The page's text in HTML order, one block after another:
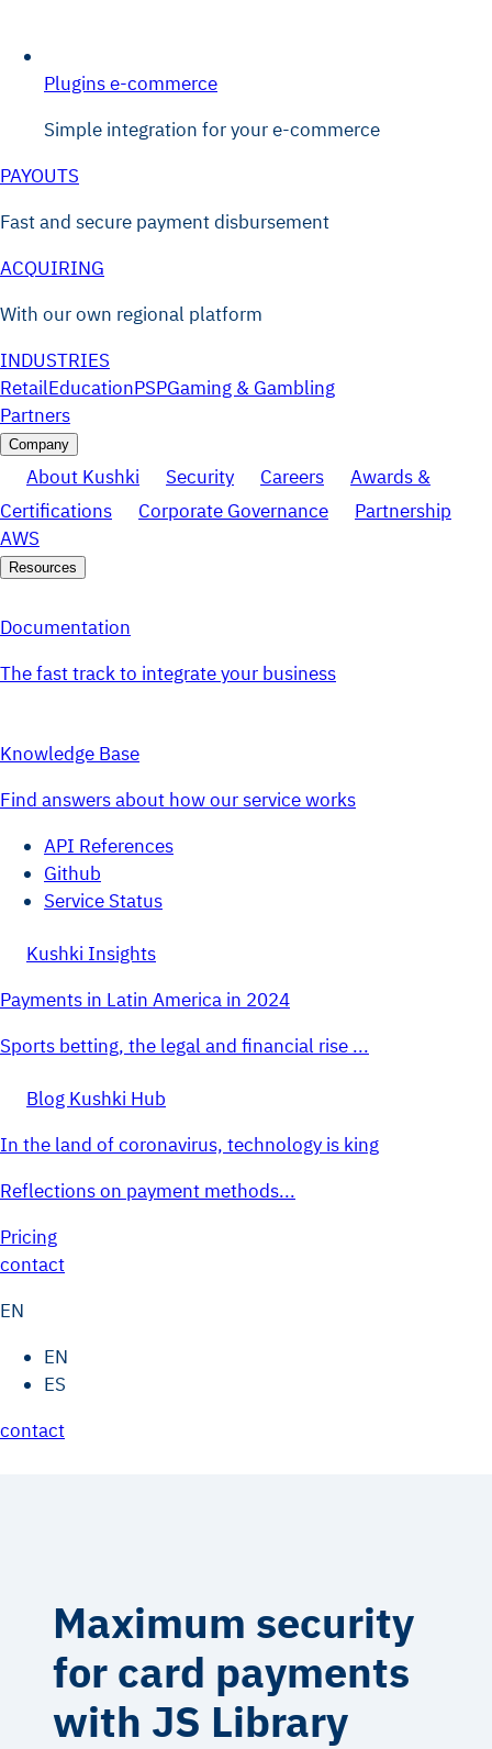
Plugins e-commerce
Simple integration for your e-commerce
PAYOUTS
Fast and secure payment disbursement
ACQUIRING
With our own regional platform
INDUSTRIES
RetailEducationPSPGaming & Gambling
Partners
Company
About Kushki Security Careers
Awards &
Certifications
Corporate Governance
Partnership
AWS
Resources
Documentation
The fast track to integrate your business
Knowledge Base
Find answers about how our service works
API References
Github
Service Status
Kushki Insights
Payments in Latin America in 2024
Sports betting, the legal and financial rise ...
Blog Kushki Hub
In the land of coronavirus, technology is king
Reflections on payment methods...
Pricing
contact
EN
EN
ES
contact
Maximum security
for card payments
with JS Library